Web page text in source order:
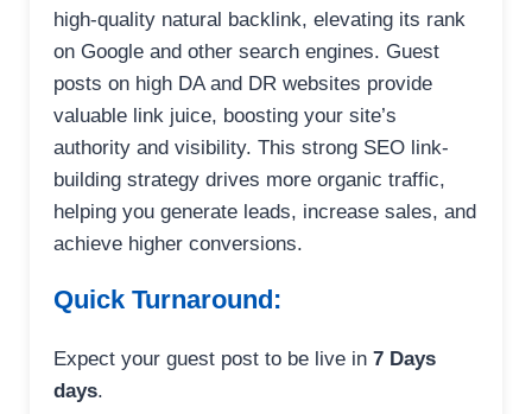
high-quality natural backlink, elevating its rank
on Google and other search engines. Guest
posts on high DA and DR websites provide
valuable link juice, boosting your site’s
authority and visibility. This strong SEO link-
building strategy drives more organic traffic,
helping you generate leads, increase sales, and
achieve higher conversions.
Quick Turnaround:
Expect your guest post to be live in 7 Days
days.